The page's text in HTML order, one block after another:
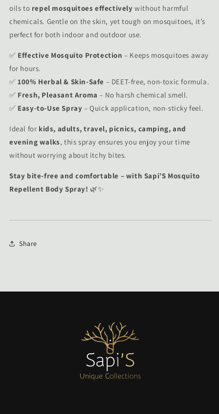
oils to repel mosquitoes effectively without harmful
chemicals. Gentle on the skin, yet tough on mosquitoes, it’s
perfect for both indoor and outdoor use.
✅ Effective Mosquito Protection – Keeps mosquitoes away
for hours.
✅100% Herbal & Skin-Safe – DEET-free, non-toxic formula.
✅ Fresh, Pleasant Aroma – No harsh chemical smell.
✅ Easy-to-Use Spray – Quick application, non-sticky feel.
Ideal for kids, adults, travel, picnics, camping, and
evening walks, this spray ensures you enjoy your time
without worrying about itchy bites.
Stay bite-free and comfortable – with Sapi’S Mosquito
Repellent Body Spray! 🌿✨
Share